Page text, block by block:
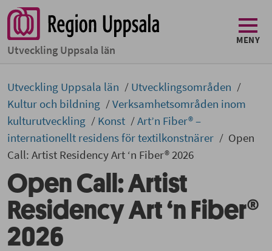
Utveckling Uppsala län
MENY
Utveckling Uppsala län
Utvecklingsområden
Kultur och bildning
Verksamhetsområden inom
kulturutveckling
Konst
Art’n Fiber® –
internationellt residens för textilkonstnärer
Open
Call: Artist Residency Art ‘n Fiber® 2026
Open Call: Artist
Residency Art ‘n Fiber®
2026